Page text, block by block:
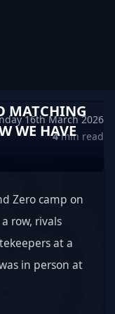
MATCHING
WE HAVE
16th March 2026
4min read
Zero camp on
row, rivals
at a
in person at